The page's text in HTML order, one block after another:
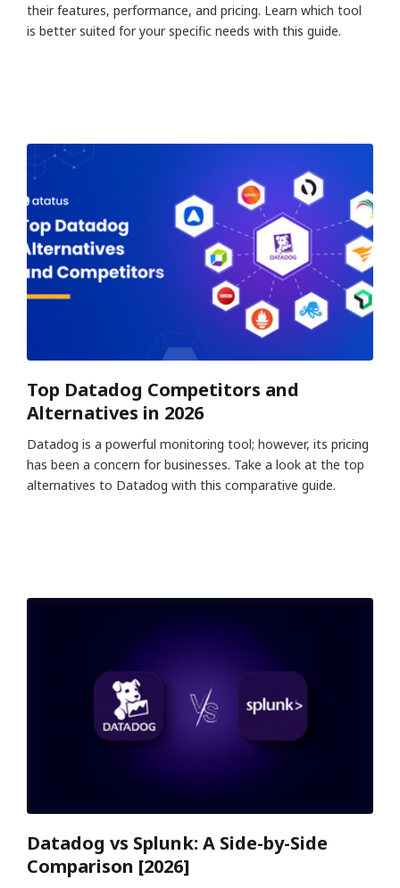
their features, performance, and pricing. Learn which tool
is better suited for your specific needs with this guide.
Top Datadog Competitors and
Alternatives in 2026
Datadog is a powerful monitoring tool; however, its pricing
has been a concern for businesses. Take a look at the top
alternatives to Datadog with this comparative guide.
Datadog vs Splunk: A Side-by-Side
Comparison [2026]